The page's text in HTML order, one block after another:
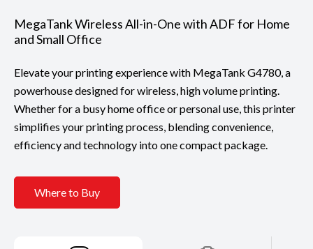
MegaTank Wireless All-in-One with ADF for Home
and Small Office
Elevate your printing experience with MegaTank G4780, a
powerhouse designed for wireless, high volume printing.
Whether for a busy home office or personal use, this printer
simplifies your printing process, blending convenience,
efficiency and technology into one compact package.
Where to Buy